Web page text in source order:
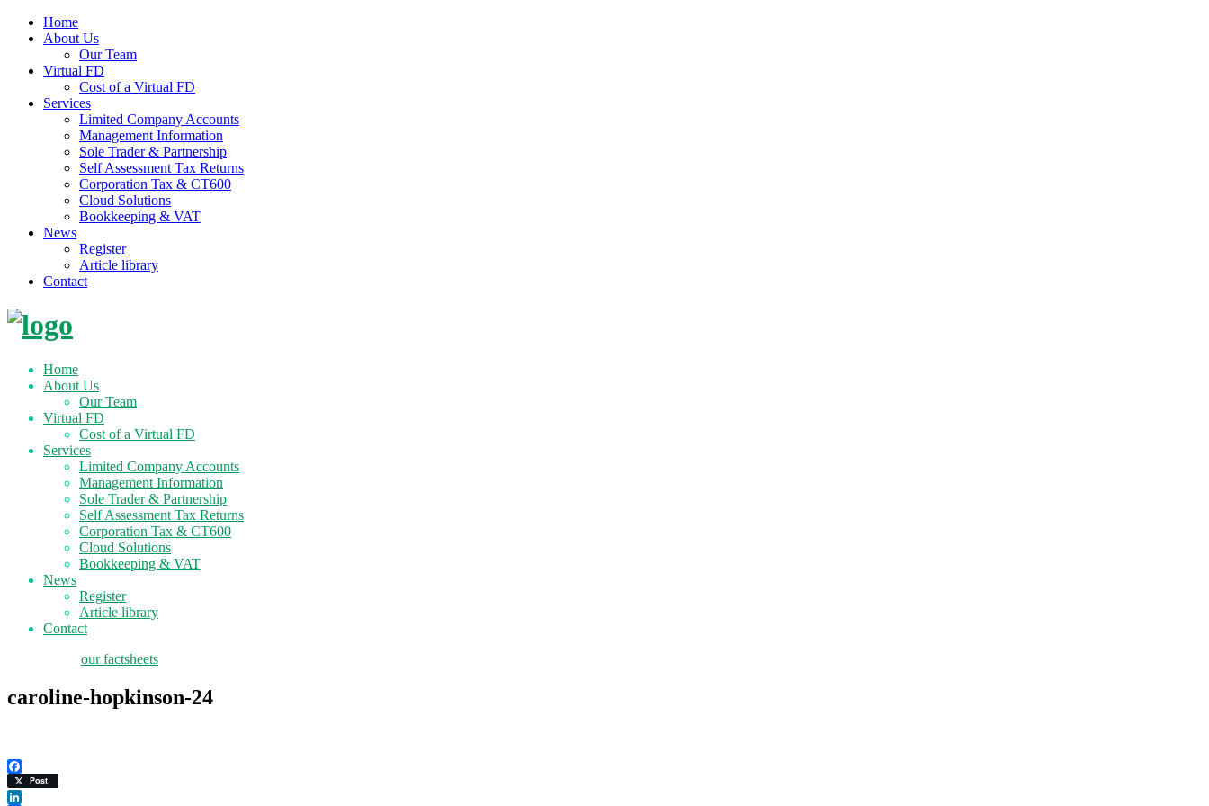
Home
About Us
Our Team
Virtual FD
Cost of a Virtual FD
Services
Limited Company Accounts
Management Information
Sole Trader & Partnership
Self Assessment Tax Returns
Corporation Tax & CT600
Cloud Solutions
Bookkeeping & VAT
News
Register
Article library
Contact
Skip
Home
About Us
Our Team
Virtual FD
Cost of a Virtual FD
Services
Limited Company Accounts
Management Information
Sole Trader & Partnership
Self Assessment Tax Returns
Corporation Tax & CT600
Cloud Solutions
Bookkeeping & VAT
News
Register
Article library
Contact
our factsheets
caroline-hopkinson-24
Facebook
Post